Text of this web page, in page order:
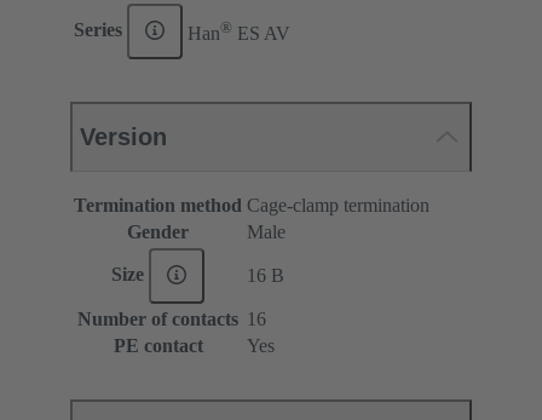
Series Han® ES AV
Version
Termination method Cage-clamp termination
Gender
Male
Size 16 B
Number of contacts 16
PE contact
Yes